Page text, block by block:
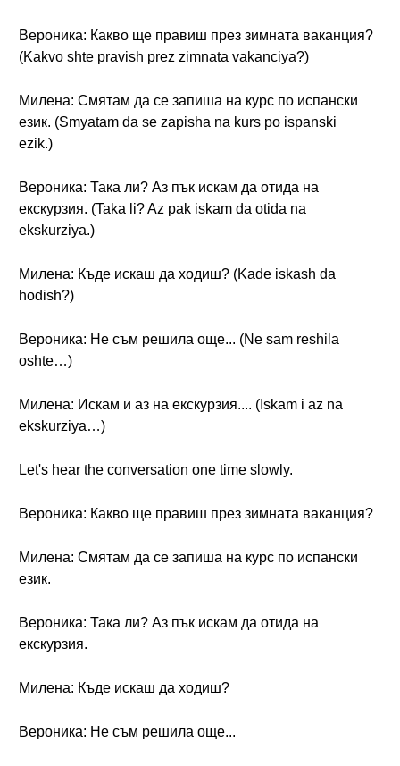
Вероника: Какво ще правиш през зимната ваканция?
(Kakvo shte pravish prez zimnata vakanciya?)
Милена: Смятам да се запиша на курс по испански
език. (Smyatam da se zapisha na kurs po ispanski
ezik.)
Вероника: Така ли? Аз пък искам да отида на
екскурзия. (Taka li? Az pak iskam da otida na
ekskurziya.)
Милена: Къде искаш да ходиш? (Kade iskash da
hodish?)
Вероника: Не съм решила още... (Ne sam reshila
oshte…)
Милена: Искам и аз на екскурзия.... (Iskam i az na
ekskurziya…)
Let's hear the conversation one time slowly.
Вероника: Какво ще правиш през зимната ваканция?
Милена: Смятам да се запиша на курс по испански
език.
Вероника: Така ли? Аз пък искам да отида на
екскурзия.
Милена: Къде искаш да ходиш?
Вероника: Не съм решила още...